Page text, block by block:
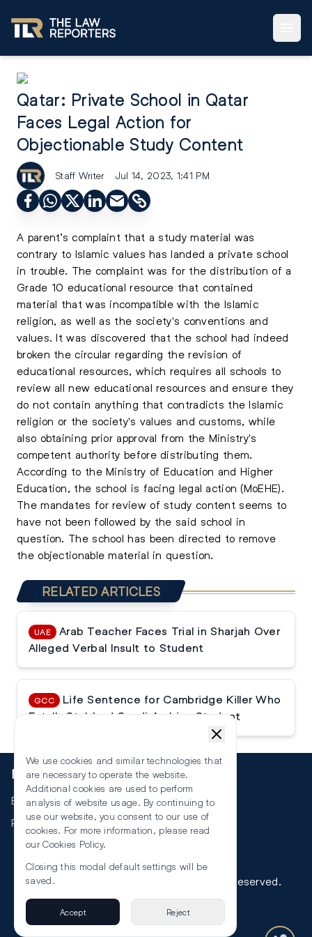
Qatar: Private School in Qatar
Faces Legal Action for
Objectionable Study Content
Staff Writer Jul 14, 2023, 1:41 PM
A parent’s complaint that a study material was
contrary to Islamic values has landed a private school
in trouble. The complaint was for the distribution of a
Grade 10 educational resource that contained
material that was incompatible with the Islamic
religion, as well as the society's conventions and
values. It was discovered that the school had indeed
broken the circular regarding the revision of
educational resources, which requires all schools to
review all new educational resources and ensure they
do not contain anything that contradicts the Islamic
religion or the society's values and customs, while
also obtaining prior approval from the Ministry's
competent authority before distributing them.
According to the Ministry of Education and Higher
Education, the school is facing legal action (MoEHE).
The mandates for review of study content seems to
have not been followed by the said school in
question. The school has been directed to remove
the objectionable material in question.
RELATED ARTICLES
UAE
Arab Teacher Faces Trial in Sharjah Over
Alleged Verbal Insult to Student
GCC
Life Sentence for Cambridge Killer Who
Fatally Stabbed Saudi Arabian Student
More
Events
RSS
©2026 The Law Reporters. All Rights Reserved.
Privacy
We use cookies and similar technologies that
are necessary to operate the website.
Additional cookies are used to perform
analysis of website usage. By continuing to
use our website, you consent to our use of
cookies. For more information, please read
our Cookies Policy.
Closing this modal default settings will be
saved.
Accept Reject